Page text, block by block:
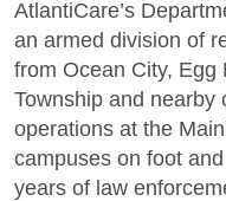
AtlantiCare’s
an armed division of
from Ocean City, Egg
Township and nearby
operations at the
campuses on foot
years of law